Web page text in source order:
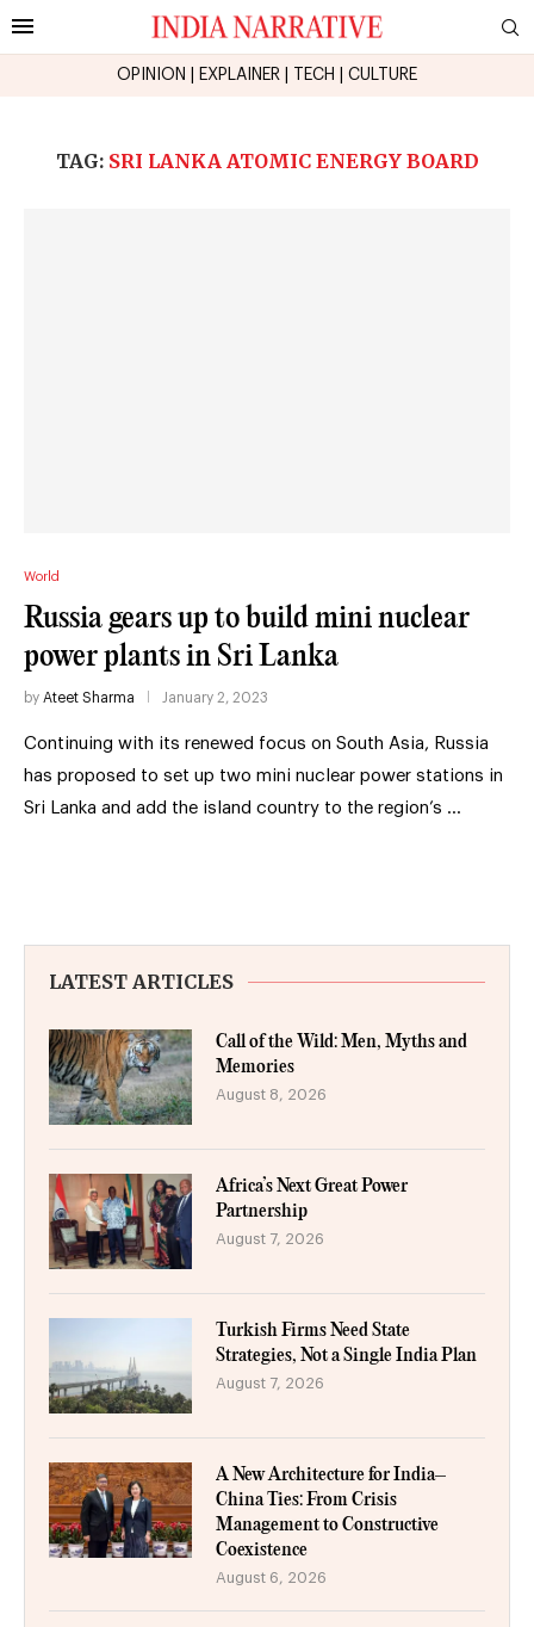
OPINION EXPLAINER TECH CULTURE
TAG: SRI LANKA ATOMIC ENERGY BOARD
World
Russia gears up to build mini nuclear
power plants in Sri Lanka
by Ateet Sharma January 2, 2023
Continuing with its renewed focus on South Asia, Russia
has proposed to set up two mini nuclear power stations in
Sri Lanka and add the island country to the region’s …
LATEST ARTICLES
Call of the Wild: Men, Myths and
Memories
August 8, 2026
Africa’s Next Great Power
Partnership
August 7, 2026
Turkish Firms Need State
Strategies, Not a Single India Plan
August 7, 2026
A New Architecture for India–
China Ties: From Crisis
Management to Constructive
Coexistence
August 6, 2026